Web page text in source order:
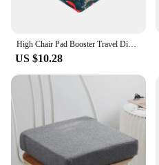
High Chair Pad Booster Travel Dining Room Adjustable Detachable Washable Thicken Sponge Seat Cushion for Toddler Kid Baby Infant
US $10.28